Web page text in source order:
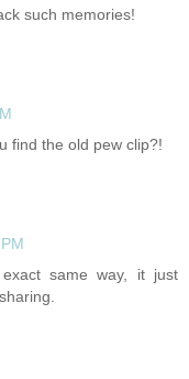
such memories!
find the old pew clip?!
same way, it just